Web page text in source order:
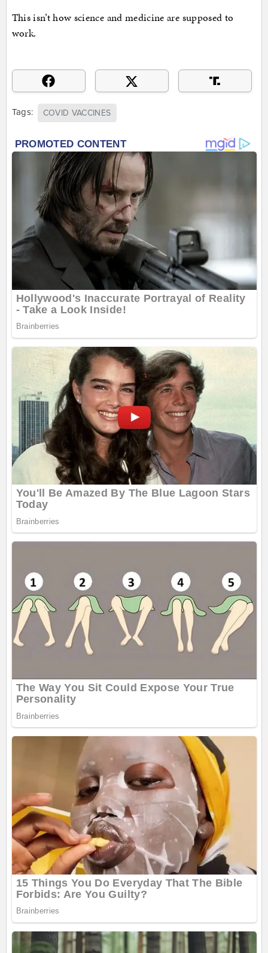
This isn’t how science and medicine are supposed to
work.
Tags: COVID VACCINES